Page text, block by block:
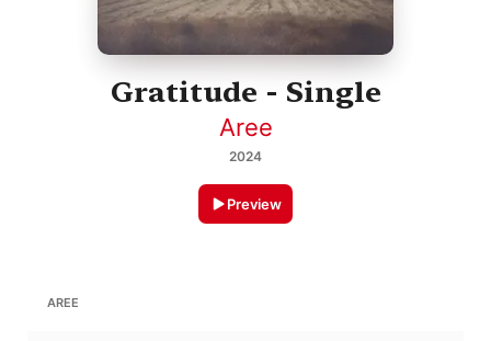
Gratitude - Single
Aree
2024
Preview
AREE